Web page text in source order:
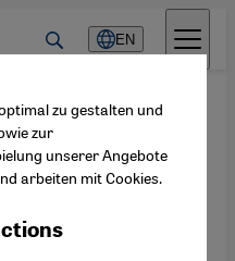
EN
for a fully
zu gestalten und
zur
unserer Angebote
arbeiten mit Cookies.